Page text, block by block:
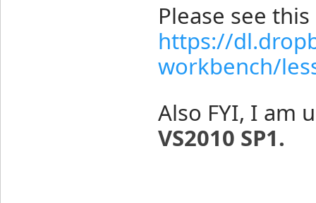
Please see
https://
workbench/
Also FYI, I am
VS2010 SP1.